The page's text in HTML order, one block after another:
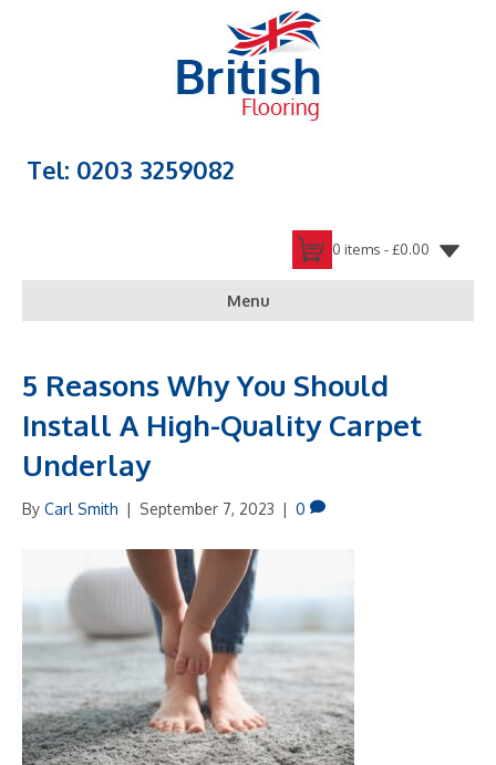
Tel: 0203 3259082
0 items -£0.00
Menu
5 Reasons Why You Should
Install A High-Quality Carpet
Underlay
By Carl Smith | September 7, 2023 | 0